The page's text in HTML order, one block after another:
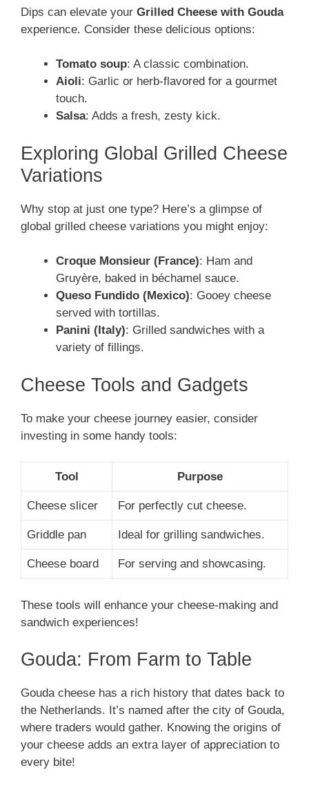
Dips can elevate your Grilled Cheese with Gouda
experience. Consider these delicious options:
Tomato soup: A classic combination.
Aioli: Garlic or herb-flavored for a gourmet
touch.
Salsa: Adds a fresh, zesty kick.
Exploring Global Grilled Cheese
Variations
Why stop at just one type? Here’s a glimpse of
global grilled cheese variations you might enjoy:
Croque Monsieur (France): Ham and
Gruyère, baked in béchamel sauce.
Queso Fundido (Mexico): Gooey cheese
served with tortillas.
Panini (Italy): Grilled sandwiches with a
variety of fillings.
Cheese Tools and Gadgets
To make your cheese journey easier, consider
investing in some handy tools:
Tool Purpose
Cheese slicer For perfectly cut cheese.
Griddle pan Ideal for grilling sandwiches.
Cheese board For serving and showcasing.
These tools will enhance your cheese-making and
sandwich experiences!
Gouda: From Farm to Table
Gouda cheese has a rich history that dates back to
the Netherlands. It’s named after the city of Gouda,
where traders would gather. Knowing the origins of
your cheese adds an extra layer of appreciation to
every bite!